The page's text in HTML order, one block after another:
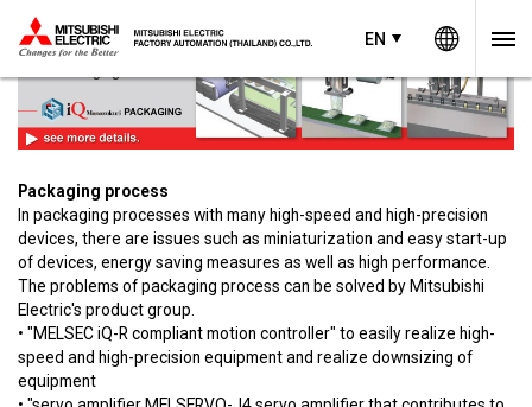
Thailand EN
EN
Packaging process
In packaging processes with many high-speed and high-precision
devices, there are issues such as miniaturization and easy start-up
of devices, energy saving measures as well as high performance.
The problems of packaging process can be solved by Mitsubishi
Electric's product group.
• "MELSEC iQ-R compliant motion controller" to easily realize high-
speed and high-precision equipment and realize downsizing of
equipment